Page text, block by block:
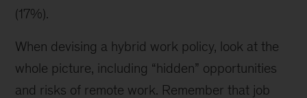
(17%).
When devising a hybrid work policy, look at the
whole picture, including “hidden” opportunities
and risks of remote work. Remember that job